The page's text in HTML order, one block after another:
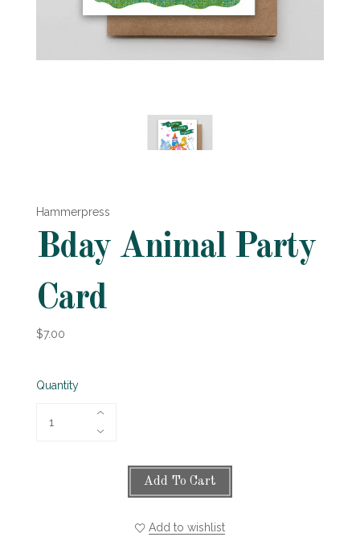
Hammerpress
Bday Animal Party
Card
$7.00
Quantity
Add To Cart
Add to wishlist